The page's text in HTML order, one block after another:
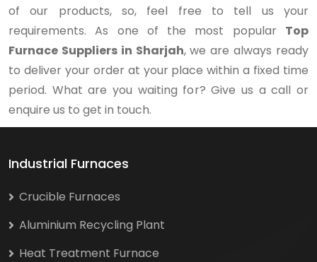
of our products, so, feel free to tell us your
requirements. As one of the most popular Top
Furnace Suppliers in Sharjah, we are always ready
to deliver your order at your place within a fixed time
period. What are you waiting for? Give us a call or
enquire us to get in touch.
Industrial Furnaces
Crucible Furnaces
Aluminium Recycling Plant
Heat Treatment Furnace